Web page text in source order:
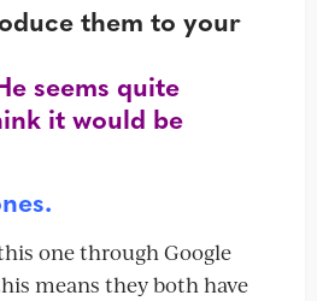
them to your
seems quite
it would be
one through Google
means they both have